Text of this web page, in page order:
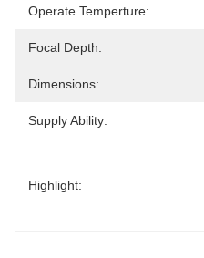
Operate Temperture:
Focal Depth:
Dimensions:
Supply Ability:
Highlight: